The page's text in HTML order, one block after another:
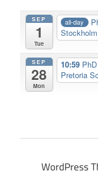
SEP
1
Tue
all-day
SEP
28
Mon
10:59
Pretoria
WordPress